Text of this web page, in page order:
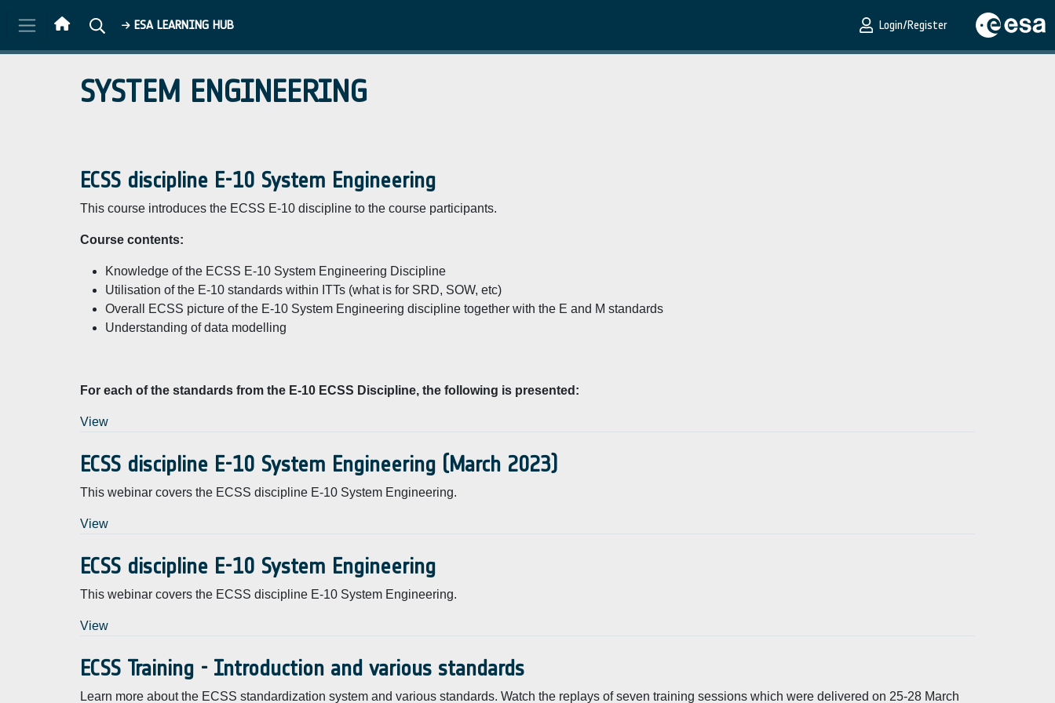
ESA LEARNING HUB Login/Register
SYSTEM ENGINEERING
ECSS discipline E-10 System Engineering
This course introduces the ECSS E-10 discipline to the course participants.
Course contents:
Knowledge of the ECSS E-10 System Engineering Discipline
Utilisation of the E-10 standards within ITTs (what is for SRD, SOW, etc)
Overall ECSS picture of the E-10 System Engineering discipline together with the E and M standards
Understanding of data modelling
For each of the standards from the E-10 ECSS Discipline, the following is presented:
View
ECSS discipline E-10 System Engineering (March 2023)
This webinar covers the ECSS discipline E-10 System Engineering.
View
ECSS discipline E-10 System Engineering
This webinar covers the ECSS discipline E-10 System Engineering.
View
ECSS Training - Introduction and various standards
Learn more about the ECSS standardization system and various standards. Watch the replays of seven training sessions which were delivered on 25-28 March